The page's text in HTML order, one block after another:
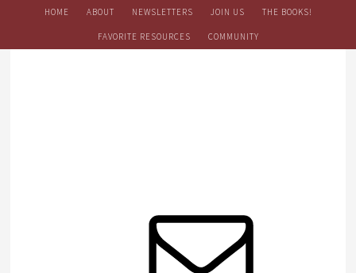
HOME ABOUT NEWSLETTERS JOIN US THE BOOKS!
FAVORITE RESOURCES COMMUNITY